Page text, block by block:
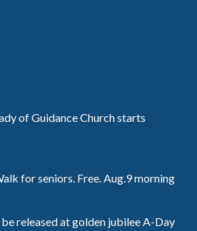
of Guidance Church starts
for seniors. Free. Aug.9 morning
released at golden jubilee A-Day